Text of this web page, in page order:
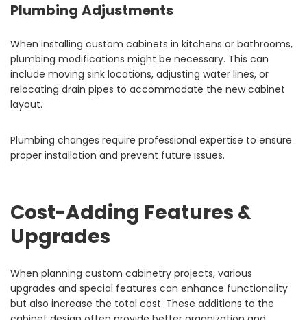
Plumbing Adjustments
When installing custom cabinets in kitchens or bathrooms,
plumbing modifications might be necessary. This can
include moving sink locations, adjusting water lines, or
relocating drain pipes to accommodate the new cabinet
layout.
Plumbing changes require professional expertise to ensure
proper installation and prevent future issues.
Cost-Adding Features &
Upgrades
When planning custom cabinetry projects, various
upgrades and special features can enhance functionality
but also increase the total cost. These additions to the